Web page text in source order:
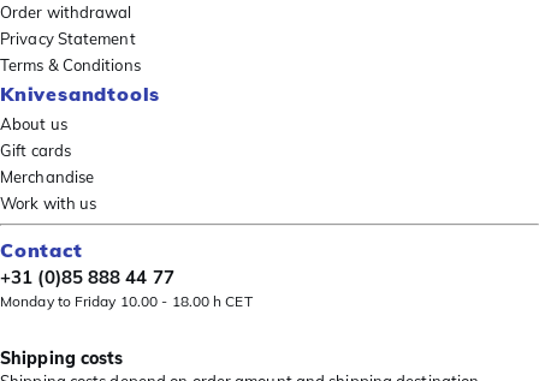
Order withdrawal
Privacy Statement
Terms & Conditions
Knivesandtools
About us
Gift cards
Merchandise
Work with us
Contact
+31 (0)85 888 44 77
Monday to Friday 10.00 - 18.00 h CET
Shipping costs